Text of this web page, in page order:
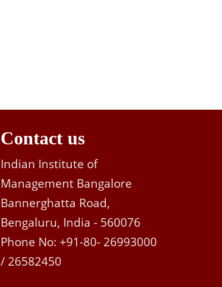
Contact us
Indian Institute of
Management Bangalore
Bannerghatta Road,
Bengaluru, India - 560076
Phone No: +91-80- 26993000
/ 26582450